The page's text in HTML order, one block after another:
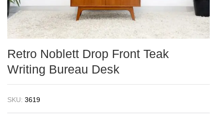
Retro Noblett Drop Front Teak
Writing Bureau Desk
SKU: 3619